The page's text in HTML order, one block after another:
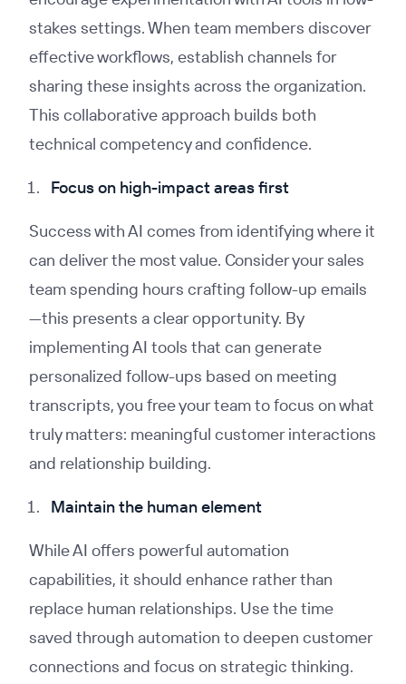
stakes settings. When team members discover
effective workflows, establish channels for
sharing these insights across the organization.
This collaborative approach builds both
technical competency and confidence.
Focus on high-impact areas first
Success with AI comes from identifying where it
can deliver the most value. Consider your sales
team spending hours crafting follow-up emails
—this presents a clear opportunity. By
implementing AI tools that can generate
personalized follow-ups based on meeting
transcripts, you free your team to focus on what
truly matters: meaningful customer interactions
and relationship building.
Maintain the human element
While AI offers powerful automation
capabilities, it should enhance rather than
replace human relationships. Use the time
saved through automation to deepen customer
connections and focus on strategic thinking.